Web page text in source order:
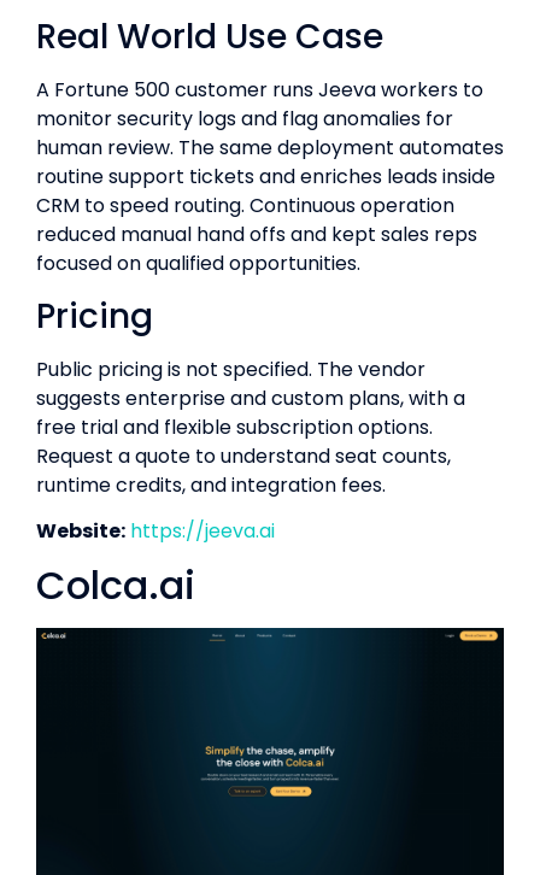
Real World Use Case
A Fortune 500 customer runs Jeeva workers to
monitor security logs and flag anomalies for
human review. The same deployment automates
routine support tickets and enriches leads inside
CRM to speed routing. Continuous operation
reduced manual hand offs and kept sales reps
focused on qualified opportunities.
Pricing
Public pricing is not specified. The vendor
suggests enterprise and custom plans, with a
free trial and flexible subscription options.
Request a quote to understand seat counts,
runtime credits, and integration fees.
Website: https://jeeva.ai
Colca.ai